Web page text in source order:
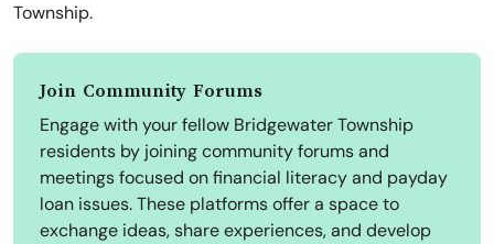
Township.
Join Community Forums
Engage with your fellow Bridgewater Township
residents by joining community forums and
meetings focused on financial literacy and payday
loan issues. These platforms offer a space to
exchange ideas, share experiences, and develop